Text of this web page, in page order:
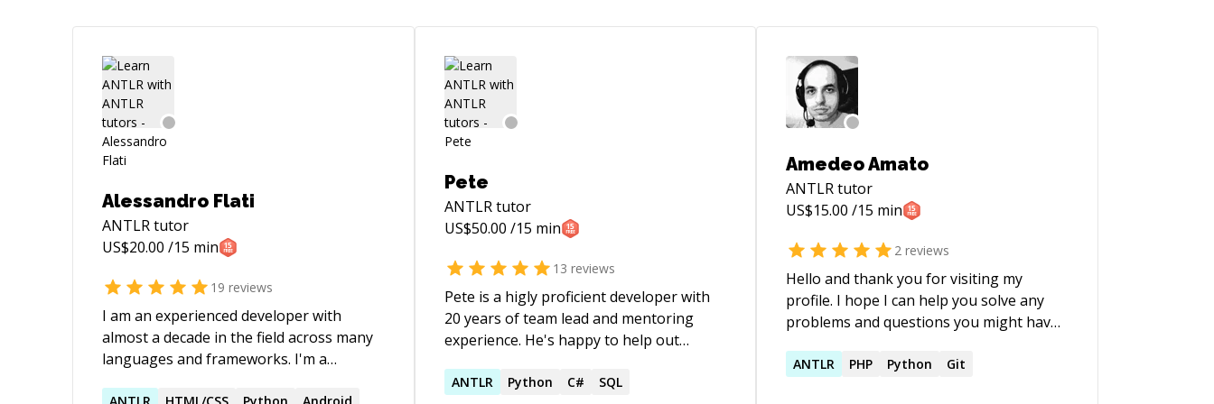
Alessandro Flati
ANTLRtutor
US$20.00 /15 min
19 reviews
I am an experienced developer with
almost a decade in the field across many
languages and frameworks. I'm a
Pete
ANTLRtutor
US$50.00 /15 min
13 reviews
Pete is a higly proficient developer with
20 years of team lead and mentoring
experience. He's happy to help out
clients at their own pace and level, while
ANTLR Python C# SQL
Amedeo Amato
ANTLRtutor
US$15.00 /15 min
2 reviews
Hello and thank you for visiting my
profile. I hope I can help you solve any
problems and questions you might have.
ANTLR PHP Python Git